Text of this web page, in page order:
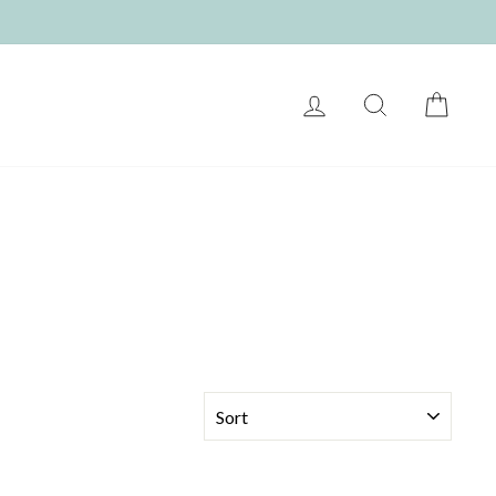
LOG IN SEARCH